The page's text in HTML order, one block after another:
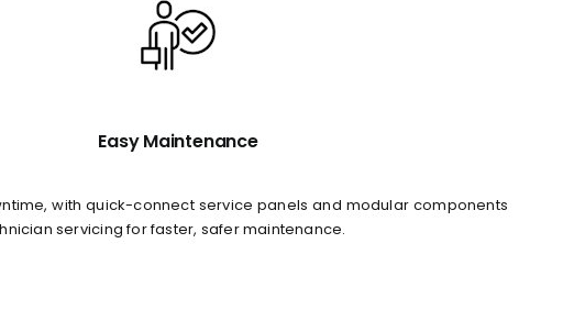
Easy Maintenance
with quick-connect service panels and modular components
servicing for faster, safer maintenance.